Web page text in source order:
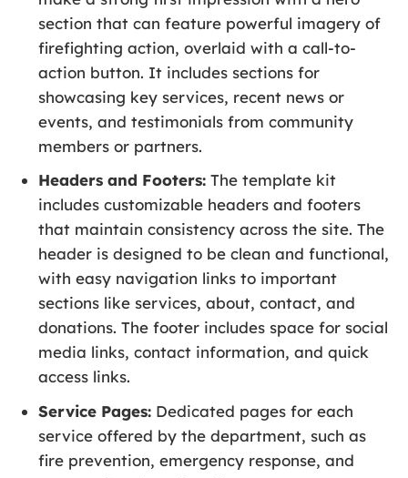
section that can feature powerful imagery of
firefighting action, overlaid with a call-to-
action button. It includes sections for
showcasing key services, recent news or
events, and testimonials from community
members or partners.
Headers and Footers: The template kit
includes customizable headers and footers
that maintain consistency across the site. The
header is designed to be clean and functional,
with easy navigation links to important
sections like services, about, contact, and
donations. The footer includes space for social
media links, contact information, and quick
access links.
Service Pages: Dedicated pages for each
service offered by the department, such as
fire prevention, emergency response, and